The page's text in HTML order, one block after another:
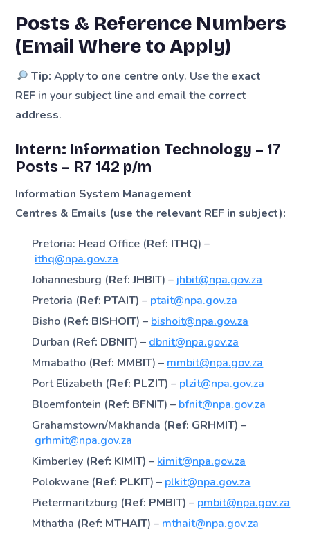
Posts & Reference Numbers
(Email Where to Apply)
Tip: Applyto one centre only. Use the exact
REF in your subject line and email the correct
address.
Intern: Information Technology – 17
Posts – R7 142 p/m
Information System Management
Centres & Emails (use the relevant REF in subject):
Pretoria: Head Office (Ref: ITHQ) –
ithq@npa.gov.za
Johannesburg (Ref: JHBIT) – jhbit@npa.gov.za
Pretoria (Ref: PTAIT) – ptait@npa.gov.za
Bisho (Ref: BISHOIT) – bishoit@npa.gov.za
Durban (Ref: DBNIT) – dbnit@npa.gov.za
Mmabatho (Ref: MMBIT) – mmbit@npa.gov.za
Port Elizabeth (Ref: PLZIT) – plzit@npa.gov.za
Bloemfontein (Ref: BFNIT) – bfnit@npa.gov.za
Grahamstown/Makhanda (Ref: GRHMIT) –
grhmit@npa.gov.za
Kimberley (Ref: KIMIT) – kimit@npa.gov.za
Polokwane (Ref: PLKIT) – plkit@npa.gov.za
Pietermaritzburg (Ref: PMBIT) – pmbit@npa.gov.za
Mthatha (Ref: MTHAIT) – mthait@npa.gov.za